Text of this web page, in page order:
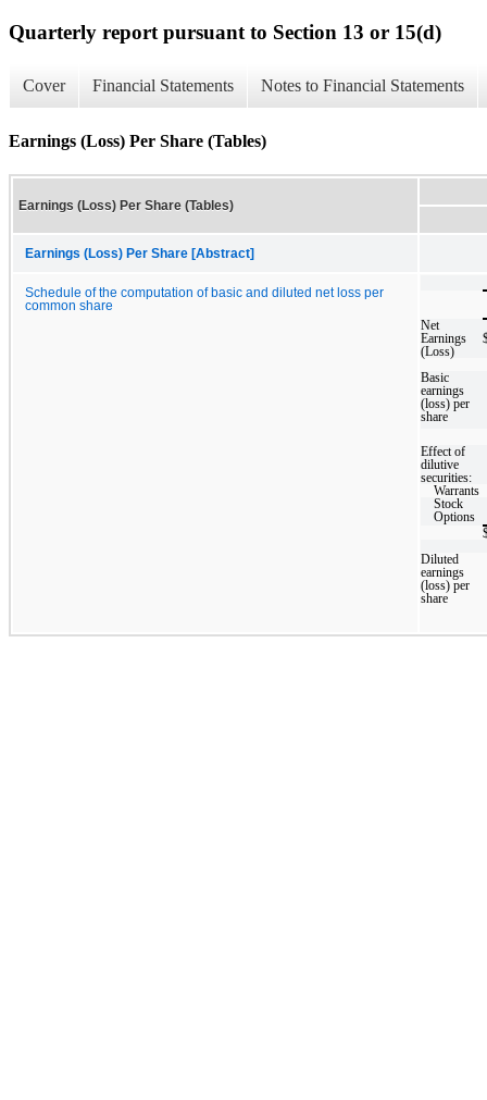
Quarterly report pursuant to Section 13 or 15(d)
Cover Financial Statements Notes to Financial Statements
Earnings (Loss) Per Share (Tables)
Earnings (Loss) Per Share (Tables)
Earnings (Loss) Per Share [Abstract]
Schedule of the computation of basic and diluted net loss per
common share
Net
Earnings
(Loss)
Basic
earnings
(loss) per
share
Effect of
dilutive
securities:
Warrants
Stock
Options
Diluted
earnings
(loss) per
share